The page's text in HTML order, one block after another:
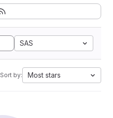
SAS
Sort by: Most stars